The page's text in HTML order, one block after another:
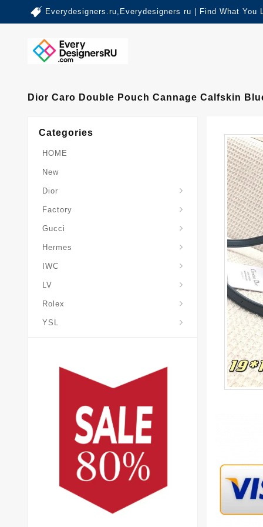
Everydesigners.ru,Everydesigners ru | Find What You
Dior Caro Double Pouch Cannage Calfskin
Categories
HOME
New
Dior
Factory
Gucci
Hermes
IWC
LV
Rolex
YSL